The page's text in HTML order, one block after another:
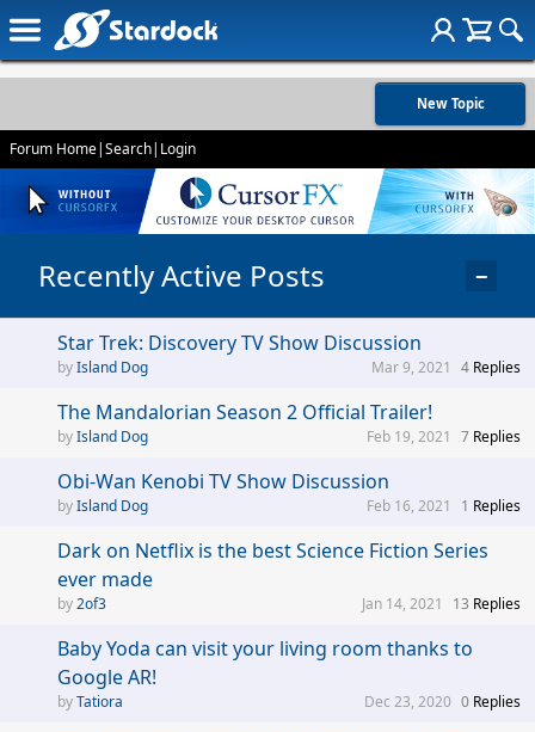
New Topic
Forum Home|Search| Login
Recently Active Posts −
Star Trek: Discovery TV Show Discussion
Island Dog 4 Replies
Mar 9, 2021
The Mandalorian Season 2 Official Trailer!
Island Dog 7 Replies
Feb 19, 2021
Obi-Wan Kenobi TV Show Discussion
Island Dog 1 Replies
Feb 16, 2021
Dark on Netflix is the best Science Fiction Series
ever made
2of3 13 Replies
Jan 14, 2021
Baby Yoda can visit your living room thanks to
Google AR!
Tatiora 0 Replies
Dec 23, 2020